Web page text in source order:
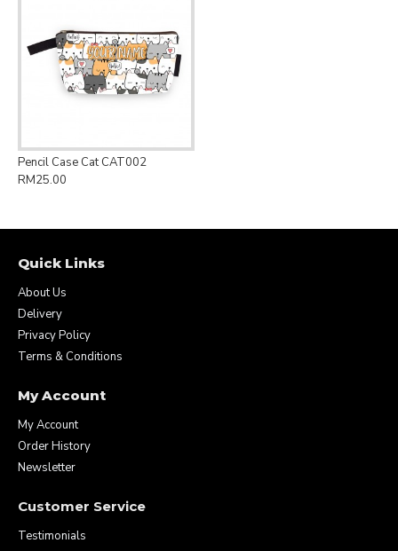
Pencil Case Cat CAT002
RM25.00
Quick Links
About Us
Delivery
Privacy Policy
Terms & Conditions
My Account
My Account
Order History
Newsletter
Customer Service
Testimonials